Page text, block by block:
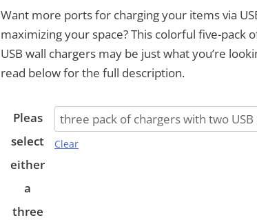
Want more ports for charging your items via
maximizing your space? This colorful five-pack
USB wall chargers may be just what you’re
read below for the full description.
Pleas
select
either
a
three
Clear